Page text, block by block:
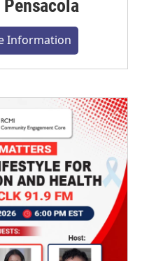
Information